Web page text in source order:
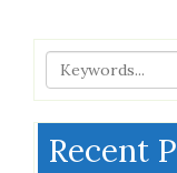
Recent